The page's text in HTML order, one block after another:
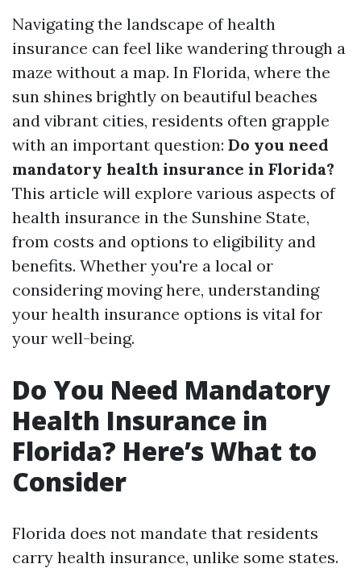
Navigating the landscape of health
insurance can feel like wandering through a
maze without a map. In Florida, where the
sun shines brightly on beautiful beaches
and vibrant cities, residents often grapple
with an important question: Do you need
mandatory health insurance in Florida?
This article will explore various aspects of
health insurance in the Sunshine State,
from costs and options to eligibility and
benefits. Whether you're a local or
considering moving here, understanding
your health insurance options is vital for
your well-being.
Do You Need Mandatory
Health Insurance in
Florida? Here’s What to
Consider
Florida does not mandate that residents
carry health insurance, unlike some states.